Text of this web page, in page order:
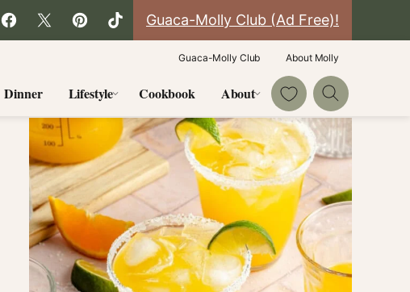
Guaca-Molly Club (Ad Free)!
Dinner Lifestyle Cookbook About My Favorites
Guaca-Molly Club About Molly